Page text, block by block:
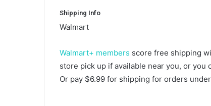
Shipping Info
Walmart
Walmart+ members score free shipping
store pick up if available near you, or
Or pay $6.99 for shipping for orders